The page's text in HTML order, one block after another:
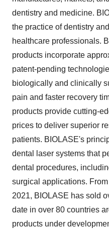
dentistry and medicine.
the practice of dentistry
healthcare professionals.
products incorporate
patent-pending
biologically and clinically
pain and faster recovery
products provide cutting-
prices to deliver superior
patients. BIOLASE's
dental laser systems that
dental procedures,
surgical applications.
2021, BIOLASE has sold
date in over 80 countries
products under